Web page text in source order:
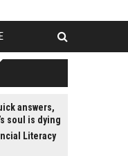
answers,
soul is dying
Literacy